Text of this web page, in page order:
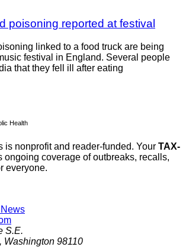
poisoning reported at festival
linked to a food truck are being
festival in England. Several people
that they fell ill after eating
Health
is nonprofit and reader-funded. Your TAX-
ongoing coverage of outbreaks, recalls,
everyone.
S.E.
, Washington 98110